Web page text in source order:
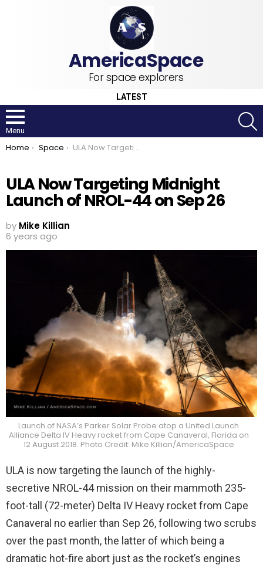
For space explorers
LATEST
Menu
You are here:
Home Space ULA Now Targeting Midnight Launch of NROL-44 on Sep 26
ULA Now Targeting Midnight
Launch of NROL-44 on Sep 26
by Mike Killian
6 years ago
Launch of NASA’s Parker Solar Probe atop a United Launch
Alliance Delta IV Heavy rocket from Cape Canaveral, Florida on
12 August 2018. Photo Credit: Mike Killian/AmericaSpace
ULA is now targeting the launch of the highly-
secretive NROL-44 mission on their mammoth 235-
foot-tall (72-meter) Delta IV Heavy rocket from Cape
Canaveral no earlier than Sep 26, following two scrubs
over the past month, the latter of which being a
dramatic hot-fire abort just as the rocket’s engines